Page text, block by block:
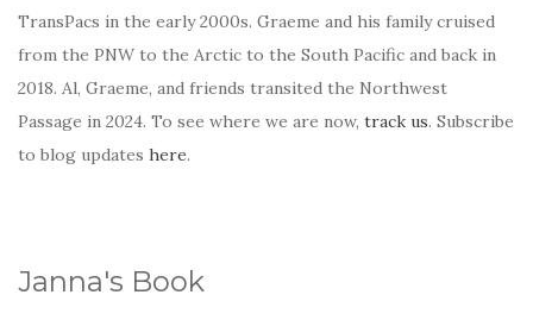
TransPacs in the early 2000s. Graeme and his family cruised
from the PNW to the Arctic to the South Pacific and back in
2018. Al, Graeme, and friends transited the Northwest
Passage in 2024. To see where we are now, track us. Subscribe
to blog updates here.
Janna's Book